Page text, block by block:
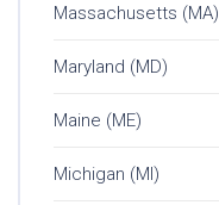
Massachusetts (MA)
Maryland (MD)
Maine (ME)
Michigan (MI)